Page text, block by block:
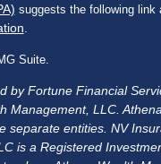
suggests the following link
Suite.
by Fortune Financial
Management, LLC.
separate entities. NV
is a Registered